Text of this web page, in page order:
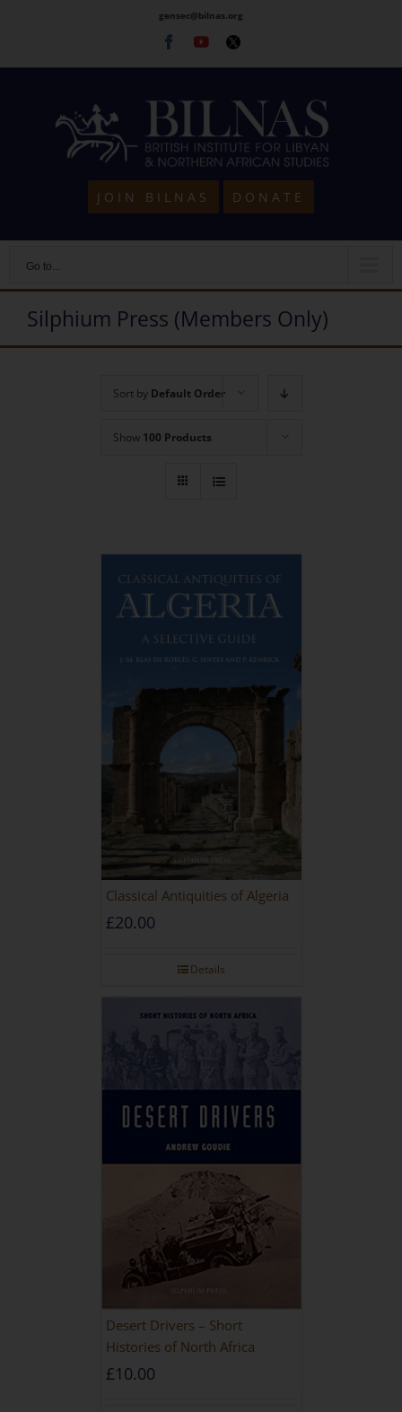
content
gensec@bilnas.org
Facebook
Youtube
Twitter
JOIN BILNAS DONATE
Go to...
Silphium Press (Members Only)
Sort by Default Order
Show 100 Products
Classical Antiquities of Algeria
£20.00
Details
Desert Drivers – Short
Histories of North Africa
£10.00